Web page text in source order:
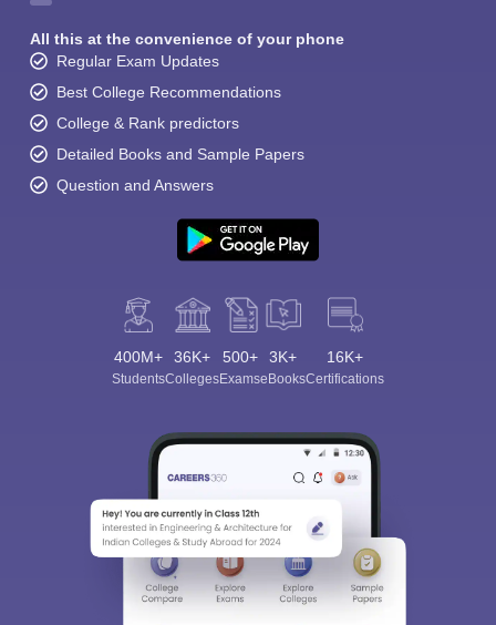
All this at the convenience of your phone
Regular Exam Updates
Best College Recommendations
College & Rank predictors
Detailed Books and Sample Papers
Question and Answers
400M+
Students
36K+
Colleges
500+
Exams
3K+
eBooks
16K+
Certifications